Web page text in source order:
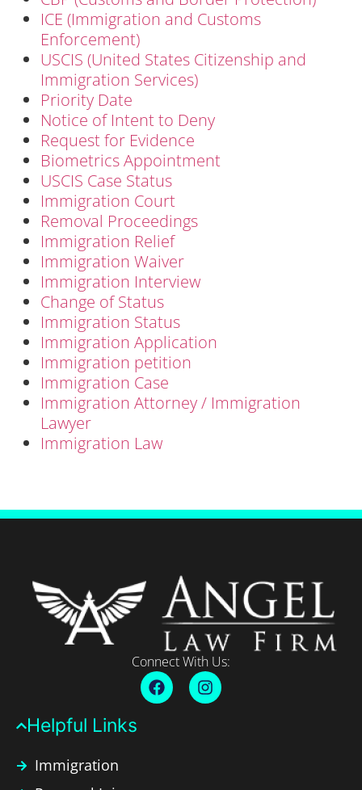
ICE (Immigration and Customs
Enforcement)
USCIS (United States Citizenship and
Immigration Services)
Priority Date
Notice of Intent to Deny
Request for Evidence
Biometrics Appointment
USCIS Case Status
Immigration Court
Removal Proceedings
Immigration Relief
Immigration Waiver
Immigration Interview
Change of Status
Immigration Status
Immigration Application
Immigration petition
Immigration Case
Immigration Attorney / Immigration
Lawyer
Immigration Law
Connect With Us:
Helpful Links​
Immigration